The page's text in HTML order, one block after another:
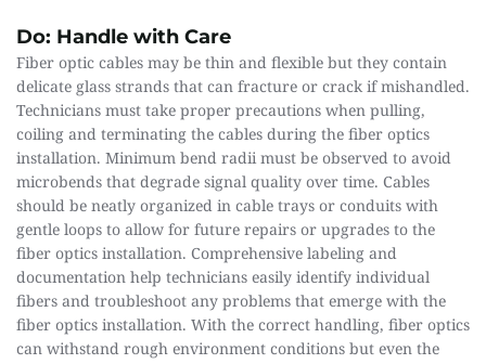
Do: Handle with Care
Fiber optic cables may be thin and flexible but they contain
delicate glass strands that can fracture or crack if mishandled.
Technicians must take proper precautions when pulling,
coiling and terminating the cables during the fiber optics
installation. Minimum bend radii must be observed to avoid
microbends that degrade signal quality over time. Cables
should be neatly organized in cable trays or conduits with
gentle loops to allow for future repairs or upgrades to the
fiber optics installation. Comprehensive labeling and
documentation help technicians easily identify individual
fibers and troubleshoot any problems that emerge with the
fiber optics installation. With the correct handling, fiber optics
can withstand rough environment conditions but even the